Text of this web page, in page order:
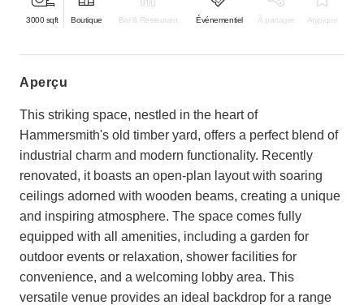
3000 sqft Boutique Bar & Restaurant Événementiel À partager Atypique
aperçu
This striking space, nestled in the heart of
Hammersmith's old timber yard, offers a perfect blend of
industrial charm and modern functionality. Recently
renovated, it boasts an open-plan layout with soaring
ceilings adorned with wooden beams, creating a unique
and inspiring atmosphere. The space comes fully
equipped with all amenities, including a garden for
outdoor events or relaxation, shower facilities for
convenience, and a welcoming lobby area. This
versatile venue provides an ideal backdrop for a range